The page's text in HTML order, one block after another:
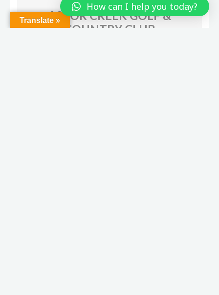
Translate »
How can I help you today?